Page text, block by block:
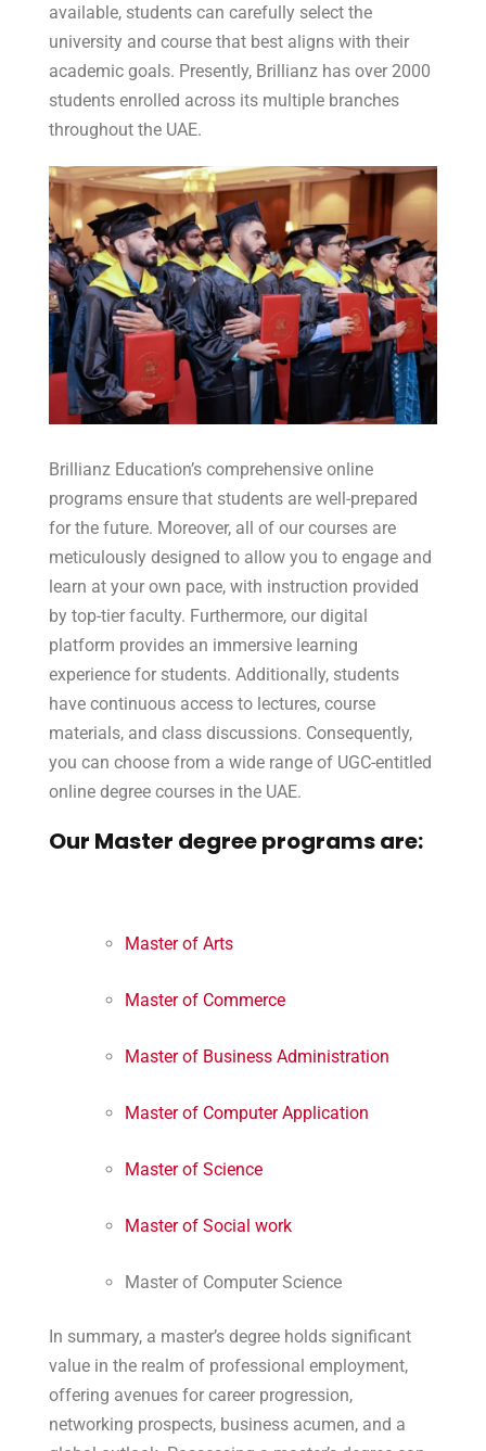
available, students can carefully select the
university and course that best aligns with their
academic goals. Presently, Brillianz has over 2000
students enrolled across its multiple branches
throughout the UAE.
Brillianz Education’s comprehensive online
programs ensure that students are well-prepared
for the future. Moreover, all of our courses are
meticulously designed to allow you to engage and
learn at your own pace, with instruction provided
by top-tier faculty. Furthermore, our digital
platform provides an immersive learning
experience for students. Additionally, students
have continuous access to lectures, course
materials, and class discussions. Consequently,
you can choose from a wide range of UGC-entitled
online degree courses in the UAE.
Our Master degree programs are:
Master of Arts
Master of Commerce
Master of Business Administration
Master of Computer Application
Master of Science
Master of Social work
Master of Computer Science
In summary, a master’s degree holds significant
value in the realm of professional employment,
offering avenues for career progression,
networking prospects, business acumen, and a